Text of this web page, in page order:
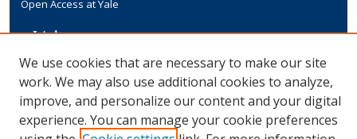
Open Access at Yale
Links
Yale University Library
We use cookies that are necessary to make our site
work. We may also use additional cookies to analyze,
improve, and personalize our content and your digital
experience. You can manage your cookie preferences